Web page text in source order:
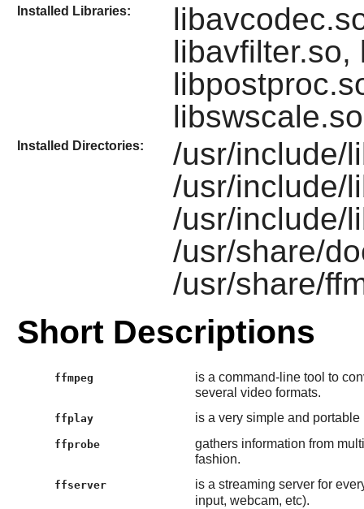
Installed Libraries:
libavfilter.so,
libswscale.so
Installed Directories:
/usr/include/
/usr/include/
/usr/include/
/usr/share/
/usr/share/
Short Descriptions
ffmpeg
is a command-line tool to
several video formats.
ffplay is a very simple and
ffprobe
gathers information from
fashion.
ffserver
is a streaming server for
input, webcam, etc).